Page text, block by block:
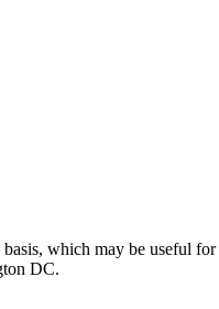
which may be useful
DC.